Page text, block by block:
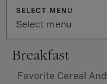
SELECT MENU
Select menu
Breakfast
Favorite Cereal And